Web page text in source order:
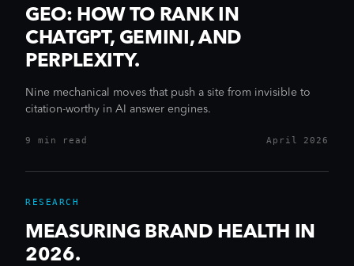
GEO: HOW TO RANK IN
CHATGPT, GEMINI, AND
PERPLEXITY.
Nine mechanical moves that push a site from invisible to
citation-worthy in AI answer engines.
9 min read April 2026
RESEARCH
MEASURING BRAND HEALTH IN
2026.